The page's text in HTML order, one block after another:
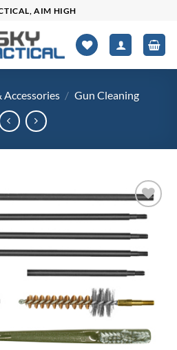
AIM HIGH
Accessories / Gun Cleaning
Add to
wishlist